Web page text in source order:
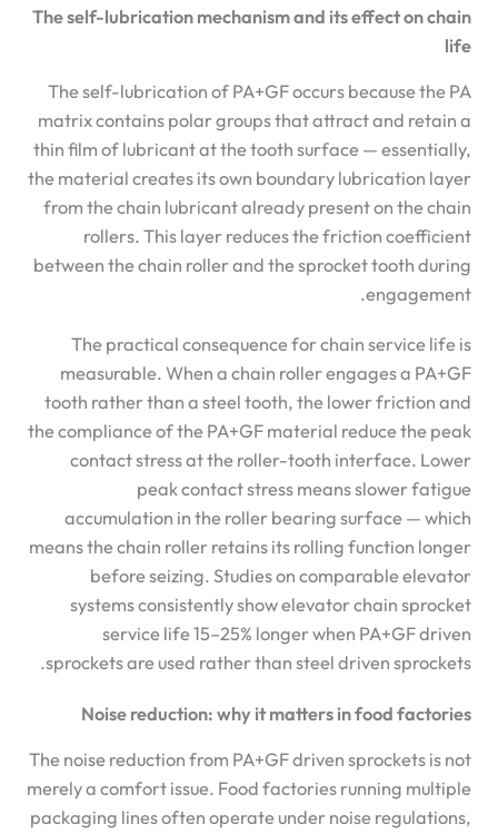
The self-lubrication mechanism and its effect on chain
life
The self-lubrication of PA+GF occurs because the PA
matrix contains polar groups that attract and retain a
thin film of lubricant at the tooth surface — essentially,
the material creates its own boundary lubrication layer
from the chain lubricant already present on the chain
rollers. This layer reduces the friction coefficient
between the chain roller and the sprocket tooth during
engagement.
The practical consequence for chain service life is
measurable. When a chain roller engages a PA+GF
tooth rather than a steel tooth, the lower friction and
the compliance of the PA+GF material reduce the peak
contact stress at the roller-tooth interface. Lower
peak contact stress means slower fatigue
accumulation in the roller bearing surface — which
means the chain roller retains its rolling function longer
before seizing. Studies on comparable elevator
systems consistently show elevator chain sprocket
service life 15–25% longer when PA+GF driven
sprockets are used rather than steel driven sprockets.
Noise reduction: why it matters in food factories
The noise reduction from PA+GF driven sprockets is not
merely a comfort issue. Food factories running multiple
packaging lines often operate under noise regulations,